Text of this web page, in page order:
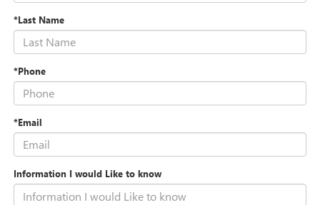
*Last Name
*Phone
*Email
Information I would Like to know